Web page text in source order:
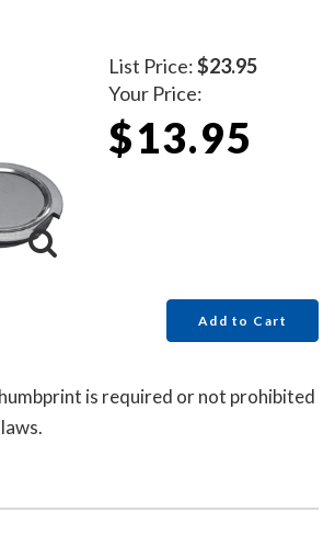
List Price:$23.95
Your Price:
$13.95
Add to Cart
is required or not prohibited